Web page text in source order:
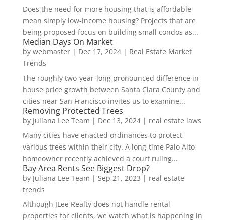
Does the need for more housing that is affordable
mean simply low-income housing? Projects that are
being proposed focus on building small condos as...
Median Days On Market
by webmaster| Dec 17, 2024| Real Estate Market
Trends
The roughly two-year-long pronounced difference in
house price growth between Santa Clara County and
cities near San Francisco invites us to examine...
Removing Protected Trees
by Juliana Lee Team | Dec 13, 2024| real estate laws
Many cities have enacted ordinances to protect
various trees within their city. A long-time Palo Alto
homeowner recently achieved a court ruling...
Bay Area Rents See Biggest Drop?
by Juliana Lee Team | Sep 21, 2023 | real estate
trends
Although JLee Realty does not handle rental
properties for clients, we watch what is happening in